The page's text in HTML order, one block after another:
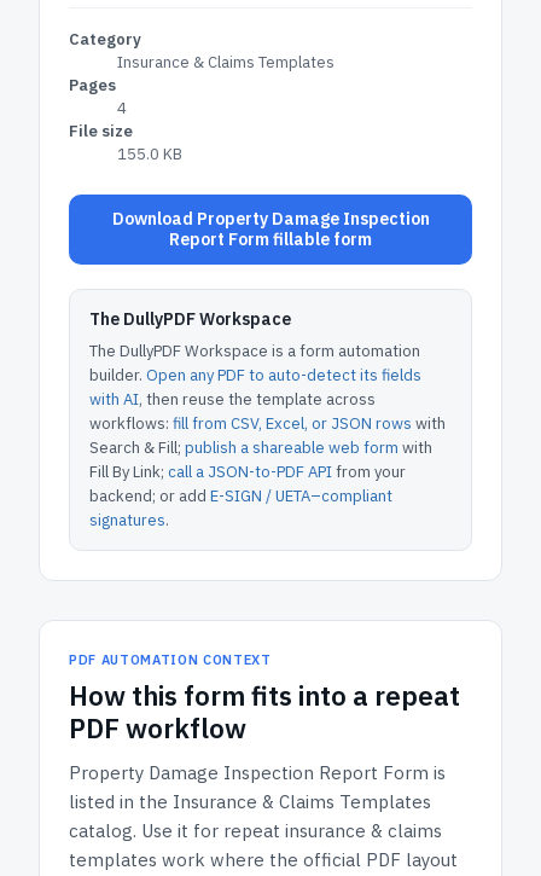
Category
Insurance & Claims Templates
Pages
4
File size
155.0 KB
Download Property Damage Inspection
Report Form fillable form
The DullyPDF Workspace
The DullyPDF Workspace is a form automation
builder. Open any PDF to auto-detect its fields
with AI, then reuse the template across
workflows: fill from CSV, Excel, or JSON rows with
Search & Fill; publish a shareable web form with
Fill By Link; call a JSON-to-PDF APIfrom your
backend; or add E-SIGN / UETA–compliant
signatures.
PDF AUTOMATION CONTEXT
How this form fits into a repeat
PDF workflow
Property Damage Inspection Report Form is
listed in the Insurance & Claims Templates
catalog. Use it for repeat insurance & claims
templates work where the official PDF layout